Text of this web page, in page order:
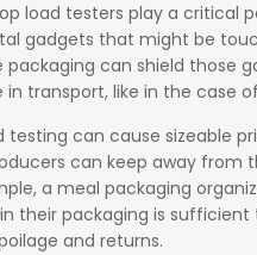
load testers play a critical
gadgets that might be
can shield those
transport, like in the case
testing can cause sizeable
can keep away
a meal packaging
their packaging is
and returns.